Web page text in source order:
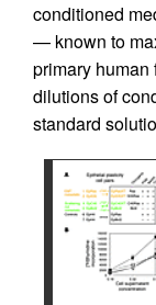
conditioned
— known to
primary
dilutions of
standard